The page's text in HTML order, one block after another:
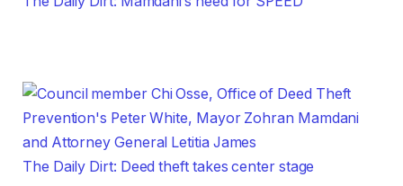
The Daily Dirt: Deed theft takes center stage